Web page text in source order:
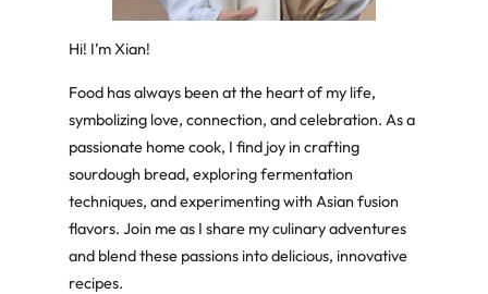
Hi! I’m Xian!
Food has always been at the heart of my life,
symbolizing love, connection, and celebration. As a
passionate home cook, I find joy in crafting
sourdough bread, exploring fermentation
techniques, and experimenting with Asian fusion
flavors. Join me as I share my culinary adventures
and blend these passions into delicious, innovative
recipes.